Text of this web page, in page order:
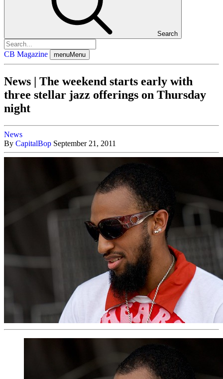
Search
CB Magazine menuMenu
News | The weekend starts early with
three stellar jazz offerings on Thursday
night
News
By CapitalBop September 21, 2011